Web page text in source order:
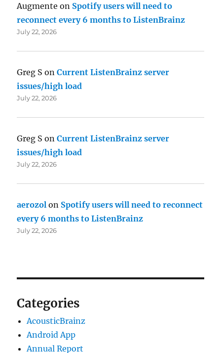
Augmente on Spotify users will need to
reconnect every 6 months to ListenBrainz
July 22, 2026
Greg S onCurrent ListenBrainz server
issues/high load
July 22, 2026
Greg S onCurrent ListenBrainz server
issues/high load
July 22, 2026
aerozol on Spotify users will need to reconnect
every 6 months to ListenBrainz
July 22, 2026
Categories
AcousticBrainz
Android App
Annual Report